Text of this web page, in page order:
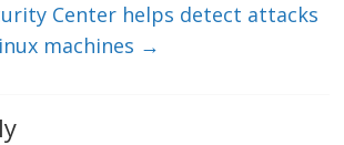
Center helps detect attacks
machines →